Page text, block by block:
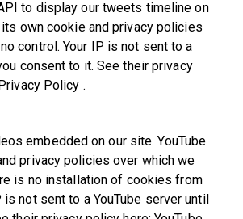
to display our tweets timeline on
own cookie and privacy policies
control. Your IP is not sent to a
consent to it. See their privacy
Policy .
embedded on our site. YouTube
privacy policies over which we
is no installation of cookies from
is not sent to a YouTube server until